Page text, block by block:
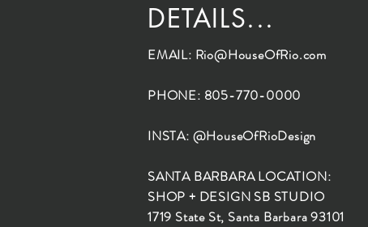
DETAILS...
EMAIL: Rio@HouseOfRio.com
PHONE: 805-770-0000
INSTA: @HouseOfRioDesign
SANTA BARBARA LOCATION:
SHOP + DESIGN SB STUDIO
1719 State St, Santa Barbara 93101